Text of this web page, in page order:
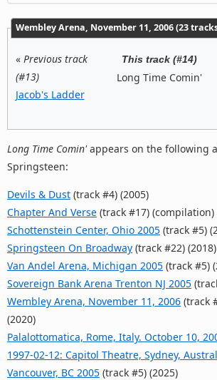
Wembley Arena, November 11, 2006 (23
« Previous track
(#13)
Jacob's Ladder
This track (#14)
Long Time Comin'
Long Time Comin'appears on the following
Springsteen:
Devils & Dust (track #4) (2005)
Chapter And Verse (track #17) (compilation)
Schottenstein Center, Ohio 2005 (track #5)
Springsteen On Broadway (track #22) (2018)
Van Andel Arena, Michigan 2005 (track #5)
Sovereign Bank Arena Trenton NJ 2005
Wembley Arena, November 11, 2006 (track
(2020)
Palalottomatica, Rome, Italy. October 10,
1997-02-12: Capitol Theatre, Sydney,
Vancouver, BC 2005 (track #5) (2025)